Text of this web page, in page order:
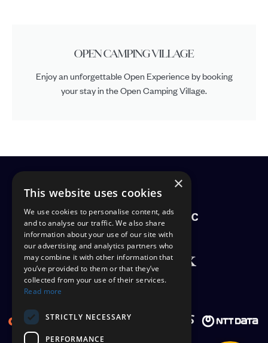
OPEN CAMPING VILLAGE
Enjoy an unforgettable Open Experience by booking
your stay in the Open Camping Village.
PATRONS ×
This website uses cookies
We use cookies to personalise content, ads
and to analyse our traffic. We also share
information about your use of our site with
our advertising and analytics partners who
may combine it with other information that
you’ve provided to them or that they’ve
collected from your use of their services.
Read more
STRICTLY NECESSARY
PERFORMANCE